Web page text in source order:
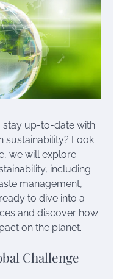
stay up-to-date with
sustainability? Look
we will explore
including
management,
to dive into a
and discover how
on the planet.
Challenge